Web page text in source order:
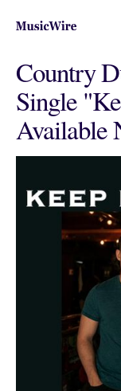
Country
Single
Available